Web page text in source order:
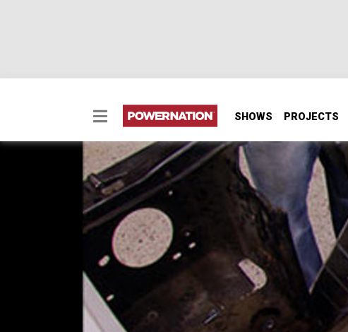
SHOWS PROJECTS
Olds Radiator Mount and
The '69 Restomod Olds Cutlass gets further
style of a Corvette, but requires extensive
plugged into the LSX power plant, and see how
SEASON 8EPISODE 18
Hosts: Tommy Boshers, Steve Mank
First Air Date: November 2, 2013
Duration: 16 minutes 12 seconds